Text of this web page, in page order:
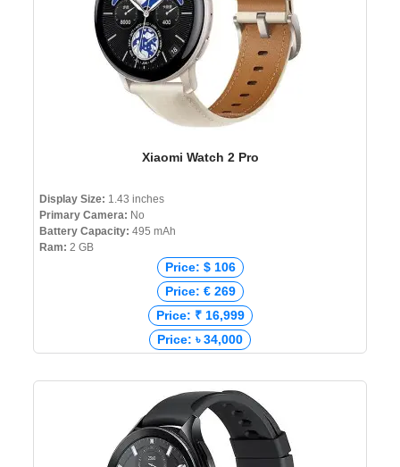
Xiaomi Watch 2 Pro
Display Size: 1.43 inches
Primary Camera: No
Battery Capacity: 495 mAh
Ram: 2 GB
Price: $ 106
Price: € 269
Price: ₹ 16,999
Price: ৳ 34,000